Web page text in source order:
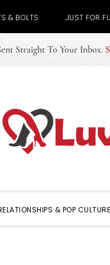
& BOLTS JUST FOR
Straight To Your Inbox.
& POP CULTURE